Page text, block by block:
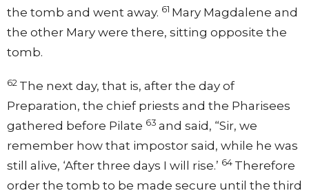
the tomb and went away. 61 Mary Magdalene and
the other Mary were there, sitting opposite the
tomb.
62 The next day, that is, after the day of
Preparation, the chief priests and the Pharisees
gathered before Pilate 63 and said, “Sir, we
remember how that impostor said, while he was
still alive, ‘After three days I will rise.’ 64 Therefore
order the tomb to be made secure until the third